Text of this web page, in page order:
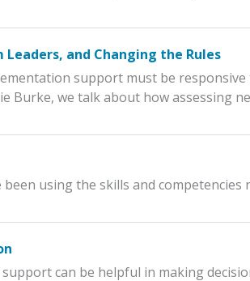
and Changing the Rules
support must be
we talk about how assessing
using the skills and
can be helpful in making